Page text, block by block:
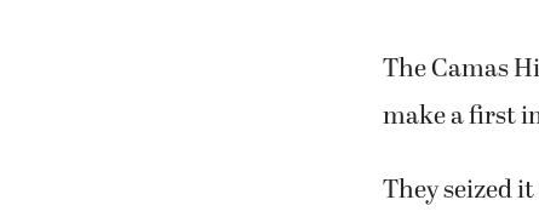
The Camas
make a first
They seized